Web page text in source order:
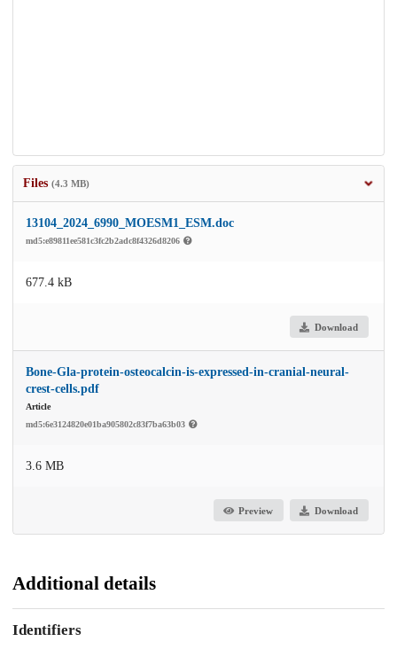
Files (4.3 MB)
13104_2024_6990_MOESM1_ESM.doc
md5:e89811ee581c3fc2b2adc8f4326d8206
677.4 kB
Download
Bone-Gla-protein-osteocalcin-is-expressed-in-cranial-neural-
crest-cells.pdf
Article
md5:6e3124820e01ba905802c83f7ba63b03
3.6 MB
Preview Download
Additional details
Identifiers